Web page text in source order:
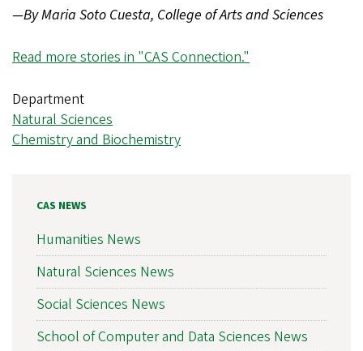
—By Maria Soto Cuesta, College of Arts and Sciences
Read more stories in "CAS Connection."
Department
Natural Sciences
Chemistry and Biochemistry
CAS NEWS
Humanities News
Natural Sciences News
Social Sciences News
School of Computer and Data Sciences News